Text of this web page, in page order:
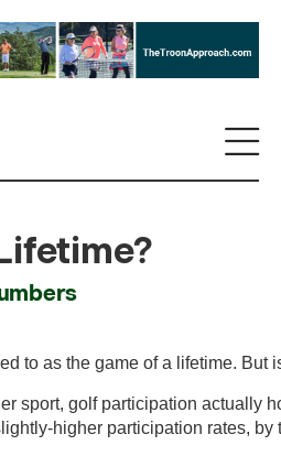
to as the game of a lifetime. But
sport, golf participation actually
higher participation rates,